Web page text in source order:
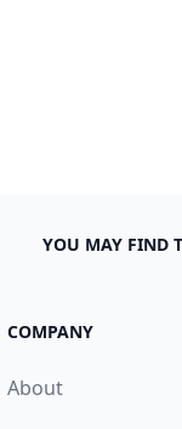
YOU MAY FIND
COMPANY
About